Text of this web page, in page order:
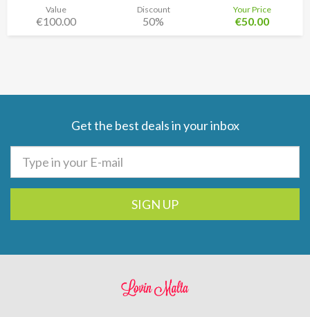
Value
€100.00
Discount
50%
Your Price
€50.00
Get the best deals in your inbox
SIGN UP